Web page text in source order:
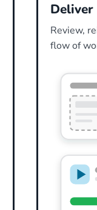
Deliver
Review,
flow of